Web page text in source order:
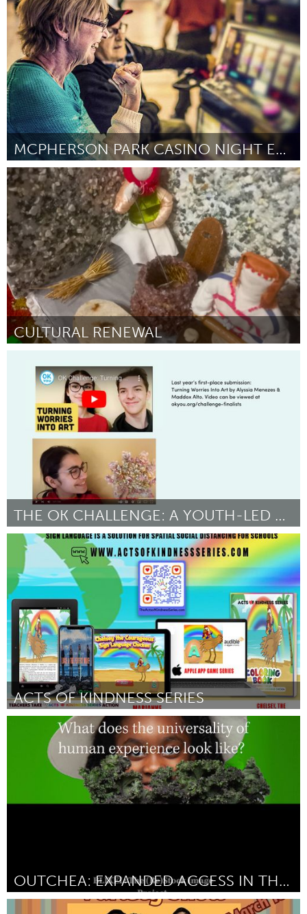
Door Julie Okoniewski July 2024
MCPHERSON PARK CASINO NIGHT EXTRAVAGANZA
Gloucester, MA
Door Regina Oriley July 2024
CULTURAL RENEWAL
Door Arevik Ghrmajyan July 2024
THE OK CHALLENGE: A YOUTH-LED WELLNESS MOVEMENT
Portland, OR
Door Kathleen Lane July 2024
ACTS OF KINDNESS SERIES
Door Marianne Ambrose July 2024
OUTCHEA: EXPANDED ACCESS IN THE FLORIDA WILDING
Gainesville, FL